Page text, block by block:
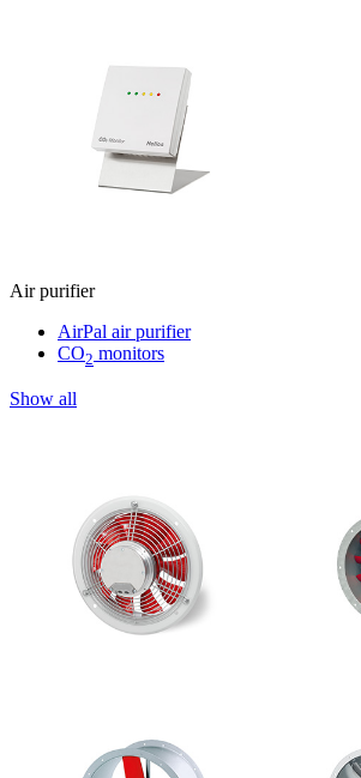
Air purifier
AirPal air purifier
CO2 monitors
Show all